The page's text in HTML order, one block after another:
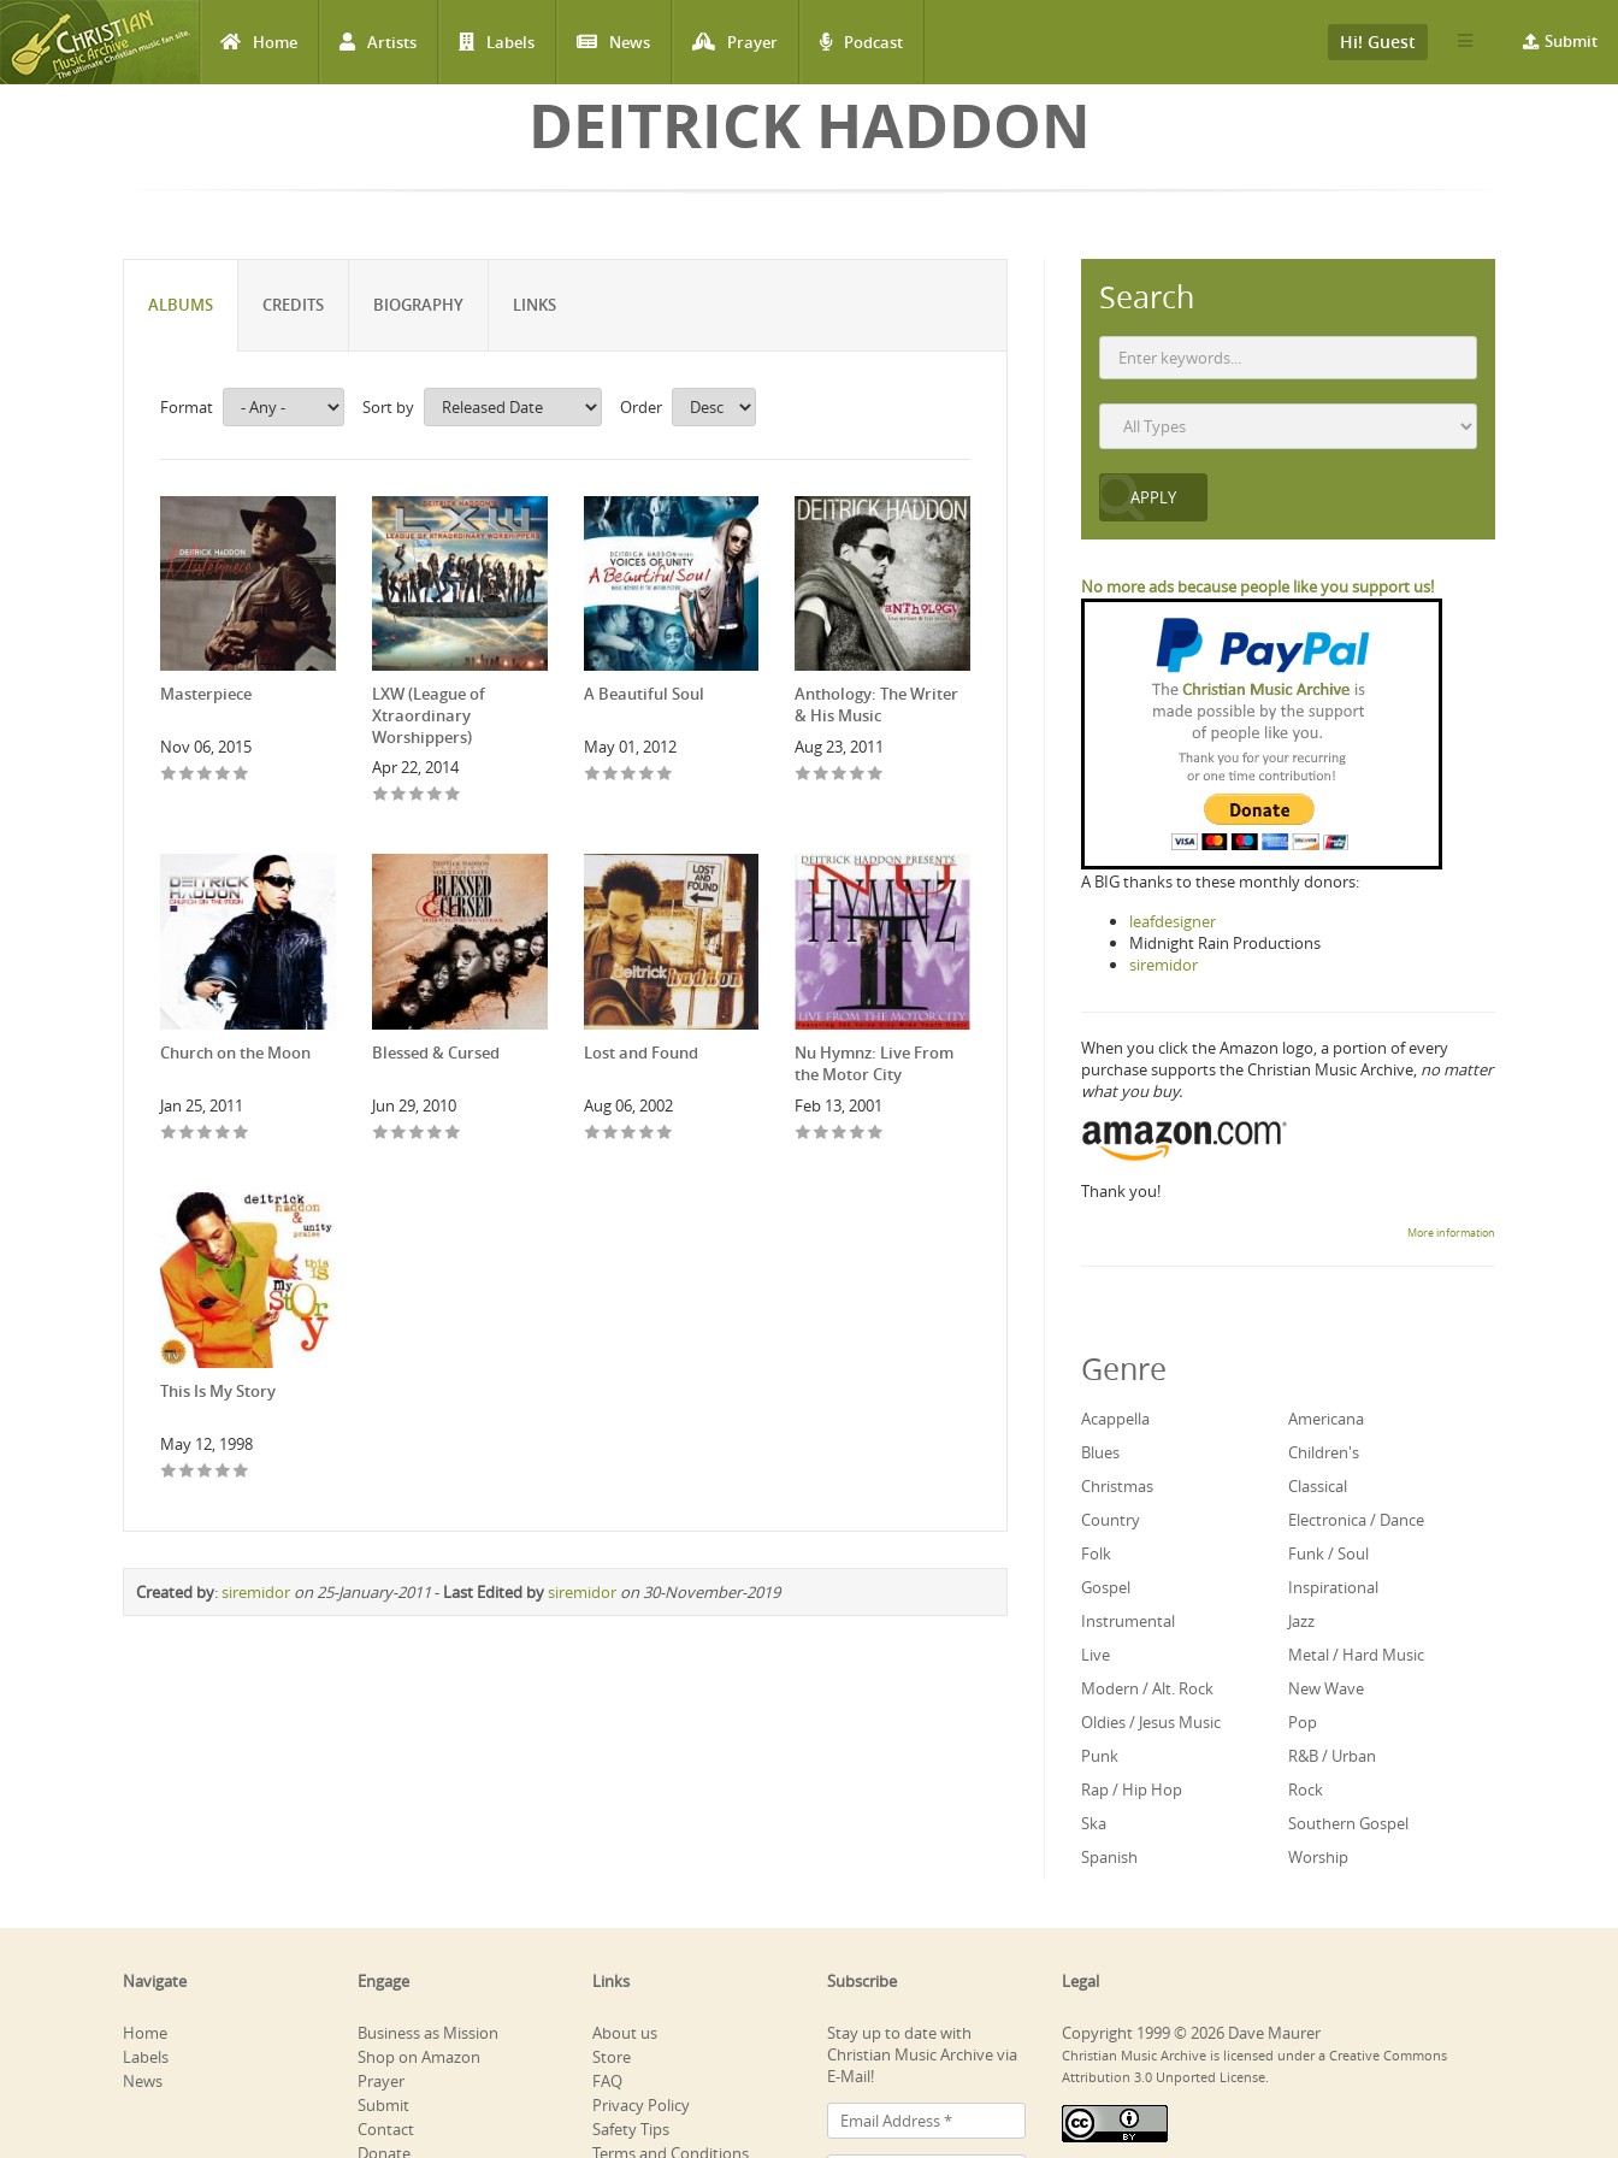
Home Artists Labels News Prayer Podcast Submit
Hi! Guest
DEITRICK HADDON
ALBUMS CREDITS BIOGRAPHY LINKS
Format Sort by Order
Masterpiece
Nov 06, 2015
LXW (League of
Xtraordinary
Worshippers)
Apr 22, 2014
A Beautiful Soul
May 01, 2012
Anthology: The Writer
& His Music
Aug 23, 2011
Church on the Moon
Jan 25, 2011
Blessed & Cursed
Jun 29, 2010
Lost and Found
Aug 06, 2002
Nu Hymnz: Live From
the Motor City
Feb 13, 2001
This Is My Story
May 12, 1998
Created by:siremidor on 25-January-2011- Last Edited bysiremidor on 30-November-2019
Search
No more ads because people like you support us!
A BIG thanks to these monthly donors:
leafdesigner
Midnight Rain Productions
siremidor
When you click the Amazon logo, a portion of every
purchase supports the Christian Music Archive, no matter
what you buy.
Thank you!
More information
Genre
Acappella
Americana
Blues
Children's
Christmas
Classical
Country
Electronica / Dance
Folk
Funk / Soul
Gospel
Inspirational
Instrumental
Jazz
Live
Metal / Hard Music
Modern / Alt. Rock
New Wave
Oldies / Jesus Music
Pop
Punk
R&B / Urban
Rap / Hip Hop
Rock
Ska
Southern Gospel
Spanish
Worship
Navigate
Home
Labels
News
Engage
Business as Mission
Shop on Amazon
Prayer
Submit
Contact
Donate
Links
About us
Store
FAQ
Privacy Policy
Safety Tips
Terms and Conditions
Subscribe
Stay up to date with
Christian Music Archive via
E-Mail!
Legal
Copyright 1999 © 2026 Dave Maurer
Christian Music Archive is licensed under a Creative Commons
Attribution 3.0 Unported License.